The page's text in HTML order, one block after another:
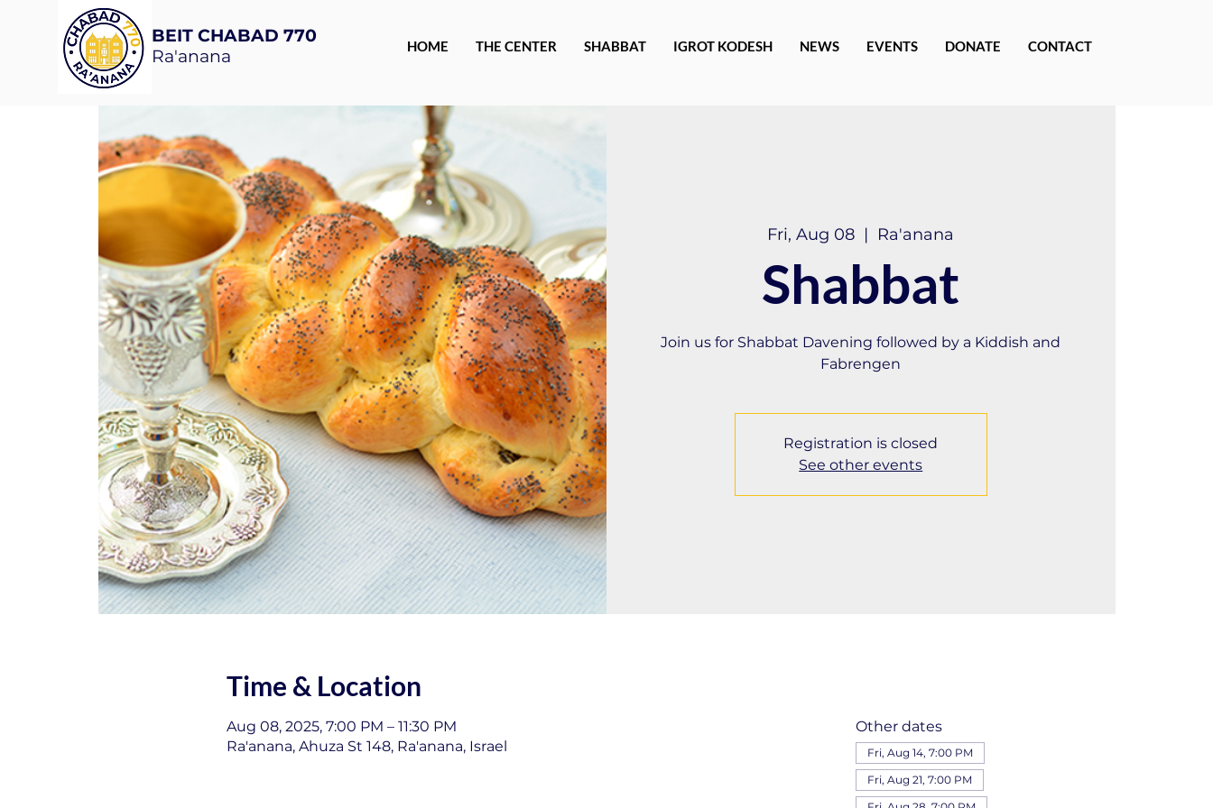
BEIT CHABAD 770
Ra'anana
HOME THE CENTER SHABBAT IGROT KODESH NEWS EVENTS DONATE CONTACT
Fri, Aug 08
  |
Ra'anana
Shabbat
Join us for Shabbat Davening followed by a Kiddish and
Fabrengen
Registration is closed
See other events
Time & Location
Aug 08, 2025, 7:00 PM – 11:30 PM
Ra'anana, Ahuza St 148, Ra'anana, Israel
Other dates
Fri, Aug 14, 7:00 PM
Fri, Aug 21, 7:00 PM